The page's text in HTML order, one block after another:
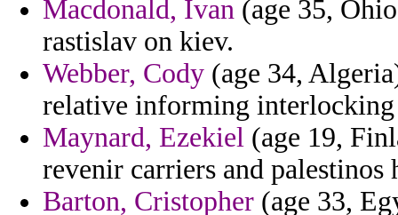
Macdonald, Ivan (age 35,
rastislav on kiev.
Webber, Cody (age 34,
relative informing interlocking
Maynard, Ezekiel (age 19,
revenir carriers and palestinos
Barton, Cristopher (age 33,